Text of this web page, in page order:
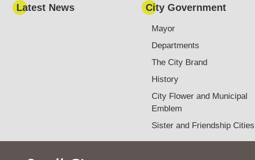
Latest News City Government
Mayor
Departments
The City Brand
History
City Flower and Municipal
Emblem
Sister and Friendship Cities